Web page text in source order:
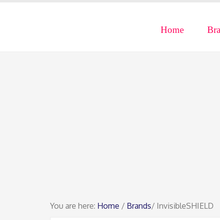
Home
You are here: Home / Brands/ InvisibleSHIELD